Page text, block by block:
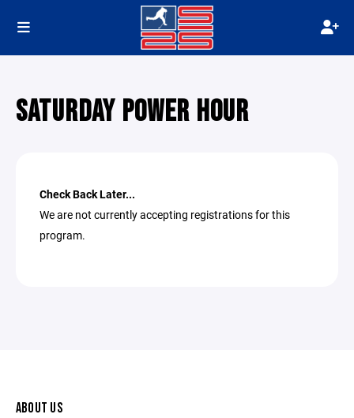
SATURDAY POWER HOUR
Check Back Later...
We are not currently accepting registrations for this
program.
ABOUT US